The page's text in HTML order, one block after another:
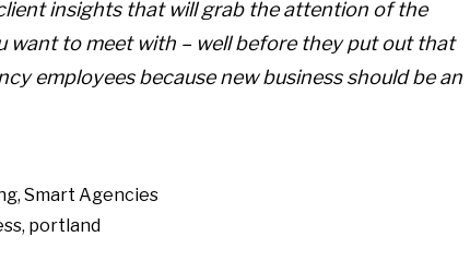
insights that will grab the attention of the
want to meet with – well before they put out that
employees because new business should be an
, Smart Agencies
, portland